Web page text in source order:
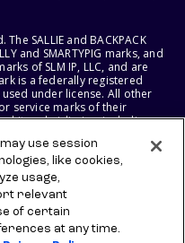
SALLIE and BACKPACK
and SMARTYPIG marks, and
of SLM IP, LLC, and are
is a federally registered
under license. All other
service marks of their
its subsidiaries, including
MAE BANK RESERVE THE
SERVICES, AND
use session
like cookies,
usage,
relevant
of certain
at any time.